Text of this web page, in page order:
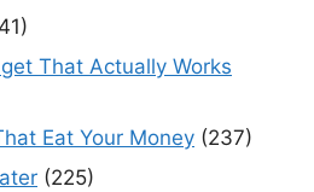
That Actually Works
Eat Your Money (237)
(225)